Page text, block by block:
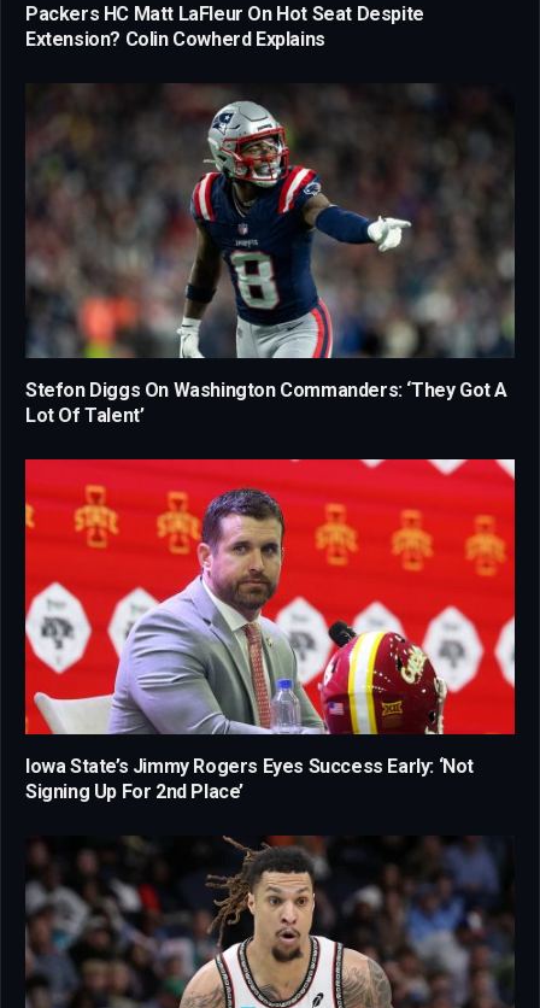
Packers HC Matt LaFleur On Hot Seat Despite
Extension? Colin Cowherd Explains
Stefon Diggs On Washington Commanders: ‘They Got A
Lot Of Talent’
Iowa State’s Jimmy Rogers Eyes Success Early: ‘Not
Signing Up For 2nd Place’